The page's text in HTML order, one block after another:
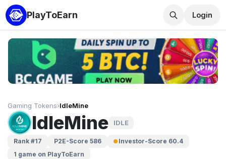
PlayToEarn Login
Gaming Tokens›IdleMine
IdleMine IDLE
Rank #17 P2E-Score 586
Investor-Score 60.4
1 game on PlayToEarn